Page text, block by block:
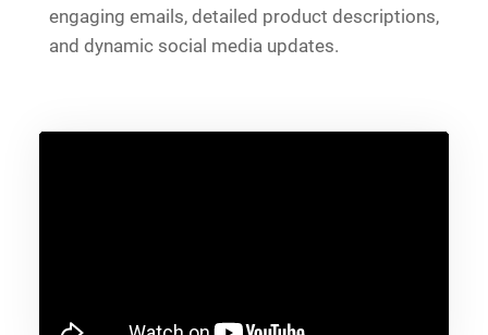
engaging emails, detailed product descriptions,
and dynamic social media updates.